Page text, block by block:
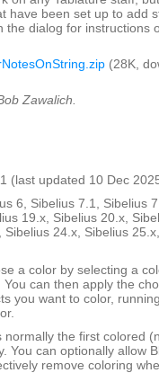
have been set up to add
the dialog for instructions
(28K,
Zawalich.
(last updated 10 Dec
6, Sibelius 7.1, Sibelius
19.x, Sibelius 20.x,
Sibelius 24.x, Sibelius
a color by selecting a
can then apply the
you want to color,
normally the first colored
You can optionally allow
remove coloring